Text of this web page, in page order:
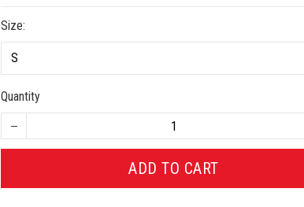
Size:
Quantity
ADD TO CART